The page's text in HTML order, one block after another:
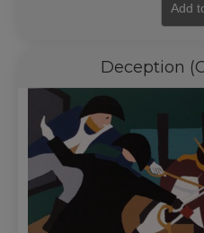
Add
Deception